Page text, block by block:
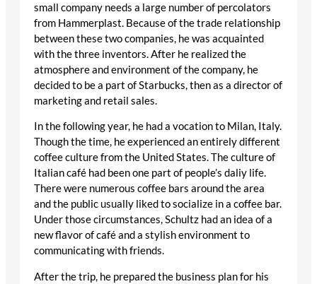
small company needs a large number of percolators
from Hammerplast. Because of the trade relationship
between these two companies, he was acquainted
with the three inventors. After he realized the
atmosphere and environment of the company, he
decided to be a part of Starbucks, then as a director of
marketing and retail sales.
In the following year, he had a vocation to Milan, Italy.
Though the time, he experienced an entirely different
coffee culture from the United States. The culture of
Italian café had been one part of people’s daliy life.
There were numerous coffee bars around the area
and the public usually liked to socialize in a coffee bar.
Under those circumstances, Schultz had an idea of a
new flavor of café and a stylish environment to
communicating with friends.
After the trip, he prepared the business plan for his